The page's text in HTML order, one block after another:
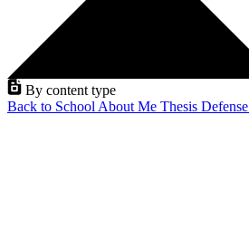
By content type
Back to School About Me Thesis Defense